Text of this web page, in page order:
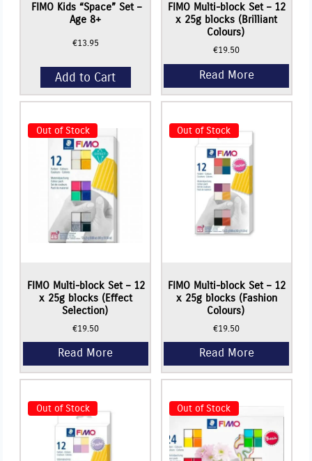
FIMO Kids “Space” Set –
Age 8+
€13.95
Add to Cart
FIMO Multi-block Set – 12
x 25g blocks (Brilliant
Colours)
€19.50
Out of Stock
FIMO Multi-block Set – 12
x 25g blocks (Effect
Selection)
€19.50
Read More
Out of Stock
FIMO Multi-block Set – 12
x 25g blocks (Fashion
Colours)
€19.50
Read More
Out of Stock
Read More
Out of Stock
Read More